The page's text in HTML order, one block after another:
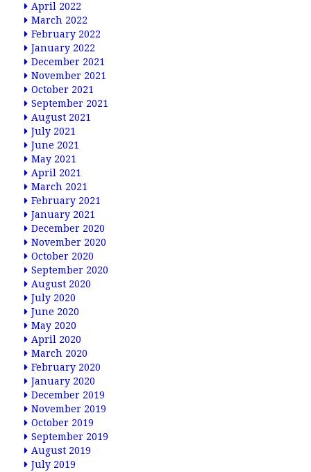
April 2022
March 2022
February 2022
January 2022
December 2021
November 2021
October 2021
September 2021
August 2021
July 2021
June 2021
May 2021
April 2021
March 2021
February 2021
January 2021
December 2020
November 2020
October 2020
September 2020
August 2020
July 2020
June 2020
May 2020
April 2020
March 2020
February 2020
January 2020
December 2019
November 2019
October 2019
September 2019
August 2019
July 2019